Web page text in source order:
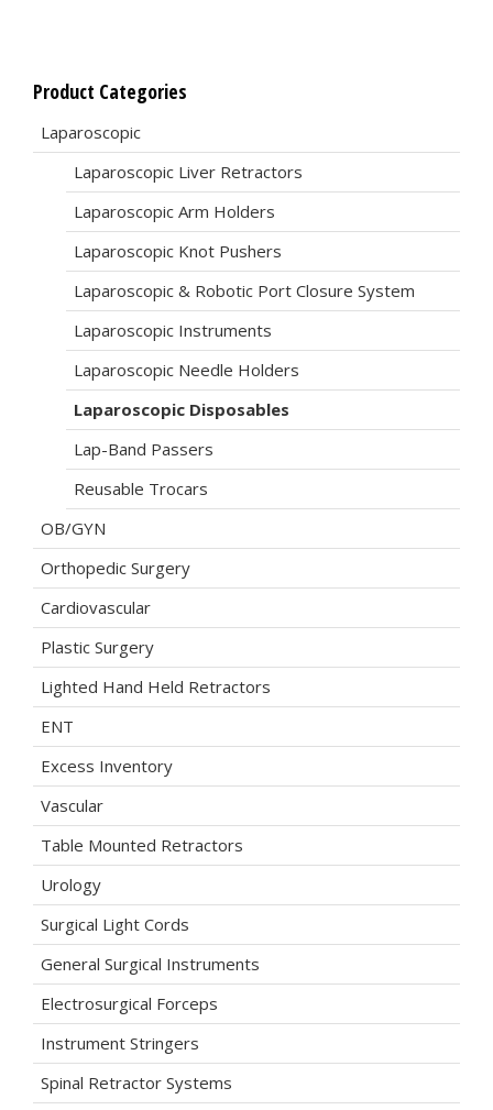
Product Categories
Laparoscopic
Laparoscopic Liver Retractors
Laparoscopic Arm Holders
Laparoscopic Knot Pushers
Laparoscopic & Robotic Port Closure System
Laparoscopic Instruments
Laparoscopic Needle Holders
Laparoscopic Disposables
Lap-Band Passers
Reusable Trocars
OB/GYN
Orthopedic Surgery
Cardiovascular
Plastic Surgery
Lighted Hand Held Retractors
ENT
Excess Inventory
Vascular
Table Mounted Retractors
Urology
Surgical Light Cords
General Surgical Instruments
Electrosurgical Forceps
Instrument Stringers
Spinal Retractor Systems